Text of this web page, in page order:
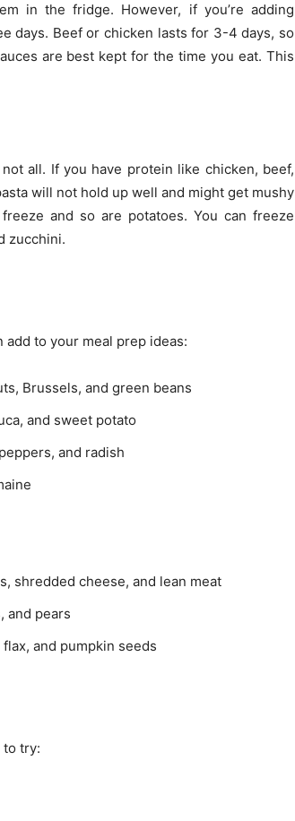
in the fridge. However, if you’re adding
days. Beef or chicken lasts for 3-4 days, so
are best kept for the time you eat. This
all. If you have protein like chicken, beef,
will not hold up well and might get mushy
and so are potatoes. You can freeze
zucchini.
to your meal prep ideas:
Brussels, and green beans
and sweet potato
and radish
shredded cheese, and lean meat
and pears
and pumpkin seeds
to try: